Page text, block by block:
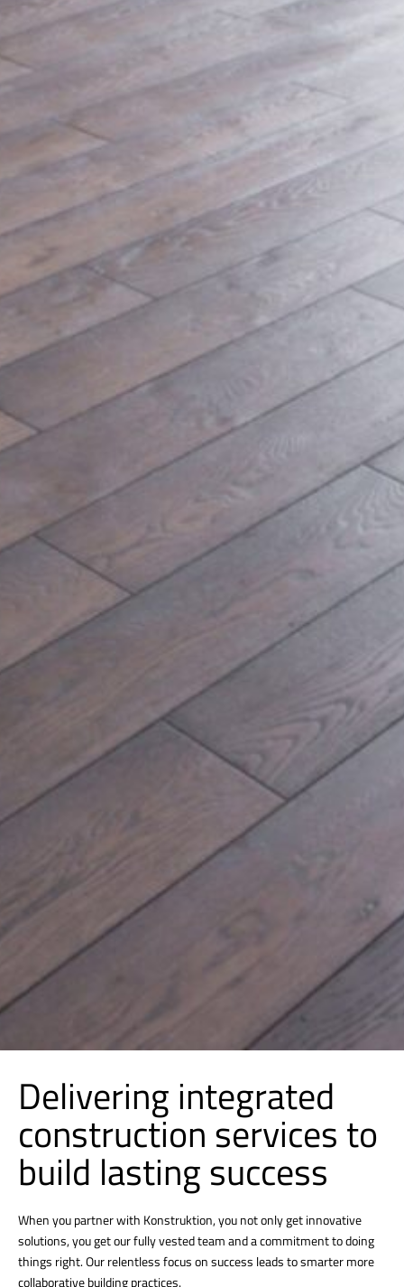
Delivering integrated
construction services to
build lasting success
When you partner with Konstruktion, you not only get innovative
solutions, you get our fully vested team and a commitment to doing
things right. Our relentless focus on success leads to smarter more
collaborative building practices.